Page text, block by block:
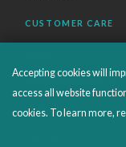
CUSTOMER CARE
ORDERS
EBOOKS
Accepting cookies will
access all website
cookies. To learn more,